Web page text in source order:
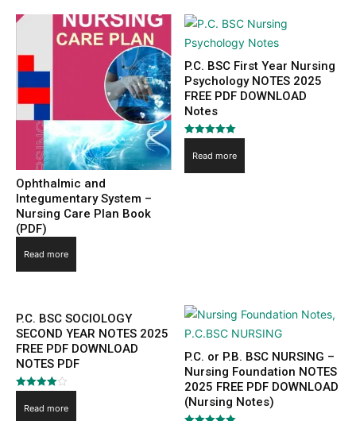
Ophthalmic and
Integumentary System –
Nursing Care Plan Book
(PDF)
Read more
P.C. BSC First Year Nursing
Psychology NOTES 2025
FREE PDF DOWNLOAD
Notes
5.00
Read more
P.C. BSC SOCIOLOGY
SECOND YEAR NOTES 2025
FREE PDF DOWNLOAD
NOTES PDF
4.00
out of 5
Read more
P.C. or P.B. BSC NURSING –
Nursing Foundation NOTES
2025 FREE PDF DOWNLOAD
(Nursing Notes)